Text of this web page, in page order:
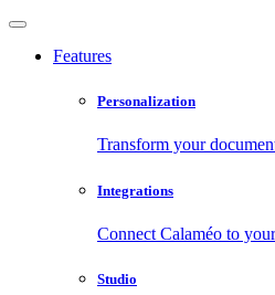
Features
Personalization
Transform your
Integrations
Connect Calaméo to
Studio